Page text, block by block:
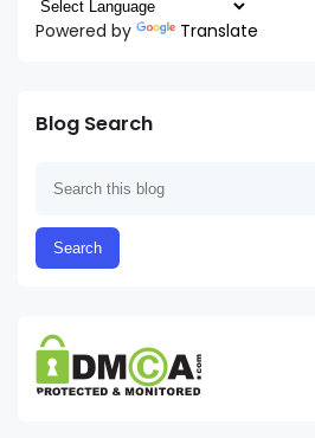
Powered by Translate
Blog Search